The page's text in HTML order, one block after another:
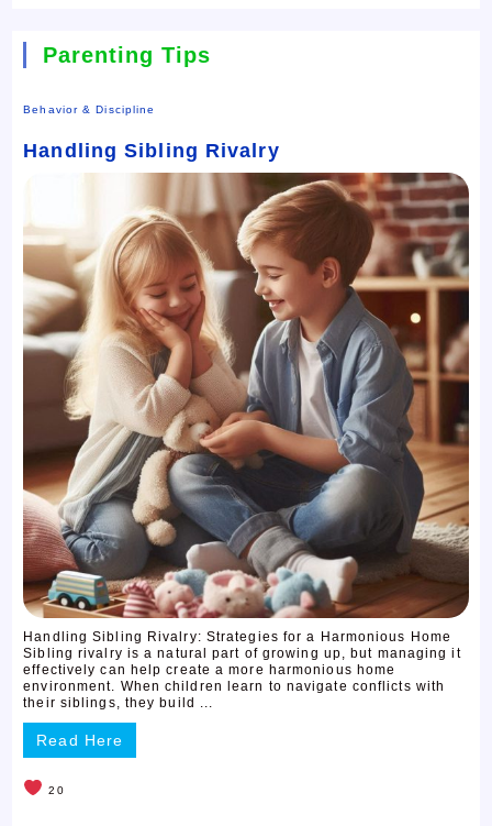
Parenting Tips
Behavior & Discipline
Handling Sibling Rivalry
Handling Sibling Rivalry: Strategies for a Harmonious Home
Sibling rivalry is a natural part of growing up, but managing it
effectively can help create a more harmonious home
environment. When children learn to navigate conflicts with
their siblings, they build ...
Read Here
20